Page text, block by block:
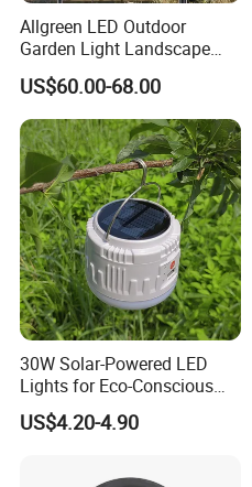
Allgreen LED Outdoor
Garden Light Landscape
OEM/ODM Customized
Wholesale 60 Months
Warranty Fast Delivery for
Commercial
Area/Pedestrian Street/Park
US$60.00-68.00
30W Solar-Powered LED
Lights for Eco-Conscious
Outdoor Spaces
US$4.20-4.90